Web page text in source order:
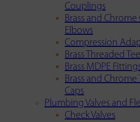
Couplings
Brass and
Elbows
Compression
Brass Threaded
Brass MDPE
Brass and
Caps
Plumbing Valves and
Check Valves